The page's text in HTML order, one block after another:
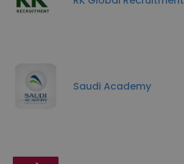
Saudi Academy